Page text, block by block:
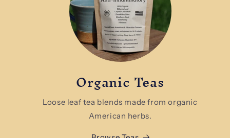
Organic Teas
Loose leaf tea blends made from organic
American herbs.